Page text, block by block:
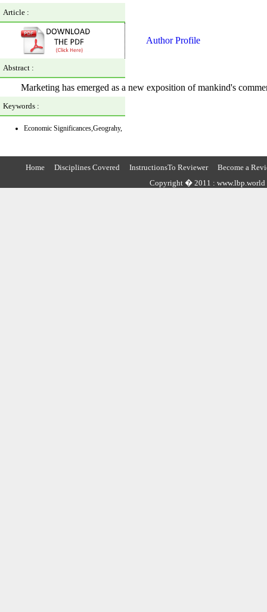
Article :
Author Profile
Abstract :
Marketing has emerged as a new exposition of mankind's
Keywords :
Economic Significances,Geograhy,
Home Disciplines Covered InstructionsTo Reviewer
Become a
Copyright � 2011 : www.lbp.world